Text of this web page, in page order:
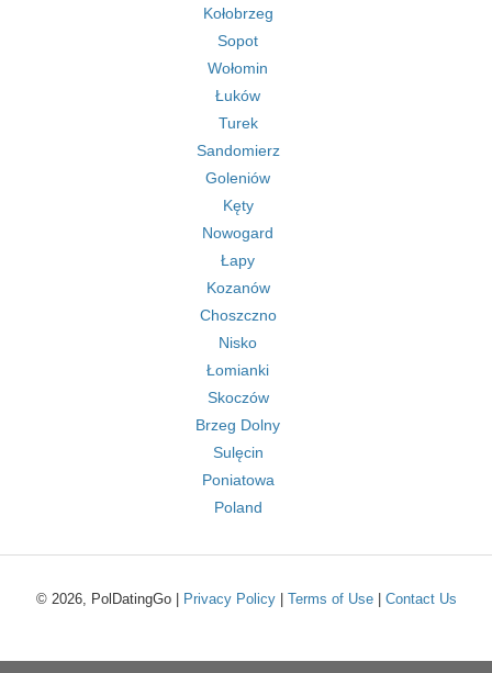
Kołobrzeg
Sopot
Wołomin
Łuków
Turek
Sandomierz
Goleniów
Kęty
Nowogard
Łapy
Kozanów
Choszczno
Nisko
Łomianki
Skoczów
Brzeg Dolny
Sulęcin
Poniatowa
Poland
© 2026, PolDatingGo | Privacy Policy| Terms of Use| Contact Us